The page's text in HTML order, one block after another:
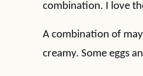
combination. I love
A combination of
creamy. Some eggs